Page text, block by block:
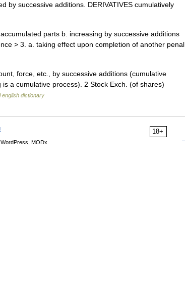
by successive additions. DERIVATIVES cumulatively
parts b. increasing by successive additions
> 3. a. taking effect upon completion of another penal
force, etc., by successive additions (cumulative
a cumulative process). 2 Stock Exch. (of shares)
english dictionary
18+
WordPress, MODx.